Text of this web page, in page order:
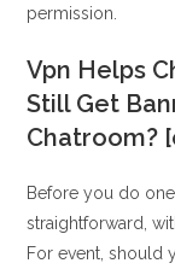
permission.
Vpn Helps
Still Get
Chatroom?
Before you do
straightforward,
For event, should